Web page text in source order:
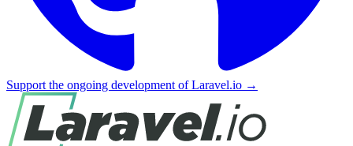
Support the ongoing development of Laravel.io →